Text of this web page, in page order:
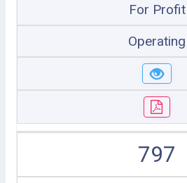
For Profit
Operating
797